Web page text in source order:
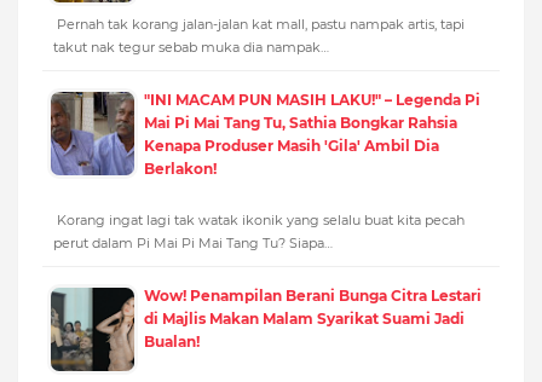
Pernah tak korang jalan-jalan kat mall, pastu nampak artis, tapi
takut nak tegur sebab muka dia nampak…
"INI MACAM PUN MASIH LAKU!" – Legenda Pi
Mai Pi Mai Tang Tu, Sathia Bongkar Rahsia
Kenapa Produser Masih 'Gila' Ambil Dia
Berlakon!
Korang ingat lagi tak watak ikonik yang selalu buat kita pecah
perut dalam Pi Mai Pi Mai Tang Tu? Siapa…
Wow! Penampilan Berani Bunga Citra Lestari
di Majlis Makan Malam Syarikat Suami Jadi
Bualan!